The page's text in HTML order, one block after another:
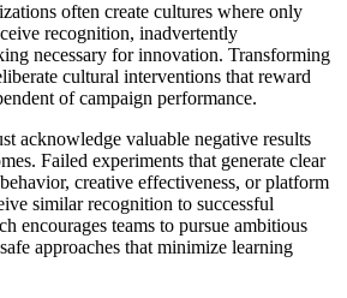
often create cultures where only
recognition, inadvertently
necessary for innovation. Transforming
cultural interventions that reward
of campaign performance.
acknowledge valuable negative results
Failed experiments that generate clear
creative effectiveness, or platform
similar recognition to successful
encourages teams to pursue ambitious
approaches that minimize learning